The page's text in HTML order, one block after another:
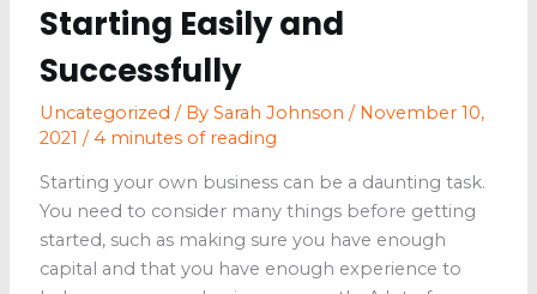
Starting Easily and
Successfully
Uncategorized / By Sarah Johnson / November 10,
2021 / 4 minutes of reading
Starting your own business can be a daunting task.
You need to consider many things before getting
started, such as making sure you have enough
capital and that you have enough experience to